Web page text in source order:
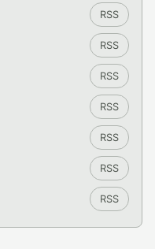
RSS
RSS
RSS
RSS
RSS
RSS
RSS